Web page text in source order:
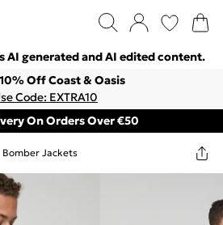
AI generated and AI edited content.
Off Coast & Oasis
Code: EXTRA10
On Orders Over €50
Bomber Jackets